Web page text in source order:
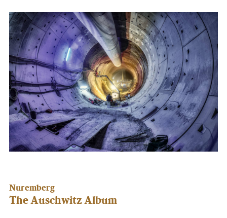
Nuremberg
The Auschwitz Album